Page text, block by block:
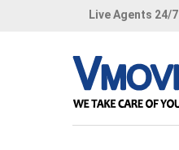
Live Agents 24/7